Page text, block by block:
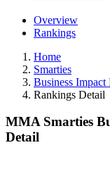
Overview
Rankings
Home
Smarties
Business Impact
Rankings Detail
MMA Smarties
Detail